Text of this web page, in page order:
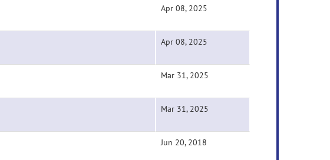
Apr 08, 2025
Apr 08, 2025
Mar 31, 2025
Mar 31, 2025
Jun 20, 2018